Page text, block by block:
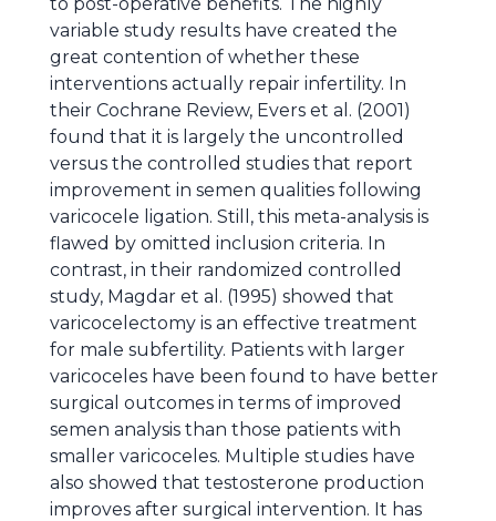
variable study results have created the
great contention of whether these
interventions actually repair infertility. In
their Cochrane Review, Evers et al. (2001)
found that it is largely the uncontrolled
versus the controlled studies that report
improvement in semen qualities following
varicocele ligation. Still, this meta-analysis is
flawed by omitted inclusion criteria. In
contrast, in their randomized controlled
study, Magdar et al. (1995) showed that
varicocelectomy is an effective treatment
for male subfertility. Patients with larger
varicoceles have been found to have better
surgical outcomes in terms of improved
semen analysis than those patients with
smaller varicoceles. Multiple studies have
also showed that testosterone production
improves after surgical intervention. It has